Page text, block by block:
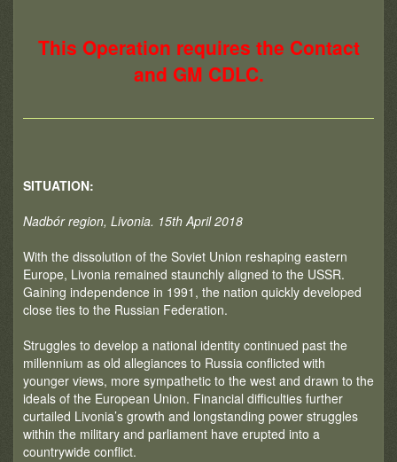
This Operation requires the Contact
and GM CDLC.
SITUATION:
Nadbór region, Livonia. 15th April 2018
With the dissolution of the Soviet Union reshaping eastern
Europe, Livonia remained staunchly aligned to the USSR.
Gaining independence in 1991, the nation quickly developed
close ties to the Russian Federation.
Struggles to develop a national identity continued past the
millennium as old allegiances to Russia conflicted with
younger views, more sympathetic to the west and drawn to the
ideals of the European Union. Financial difficulties further
curtailed Livonia’s growth and longstanding power struggles
within the military and parliament have erupted into a
countrywide conflict.